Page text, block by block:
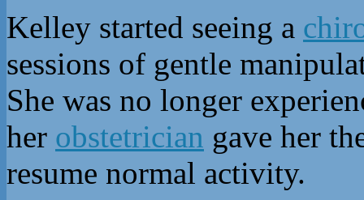
Kelley started seeing a
sessions of gentle
She was no longer
her obstetrician gave her
resume normal activity.